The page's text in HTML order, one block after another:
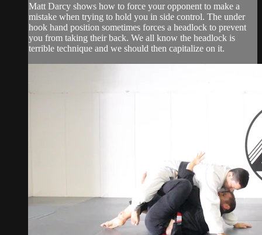
Matt Darcy shows how to force your opponent to make a
mistake when trying to hold you in side control. The under
hook hand position sometimes forces a headlock to prevent
you from taking their back. We all know the headlock is
terrible technique and we should then capitalize on it.